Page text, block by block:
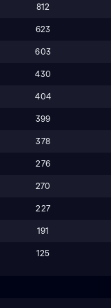
812
623
603
430
404
399
378
276
270
227
191
125